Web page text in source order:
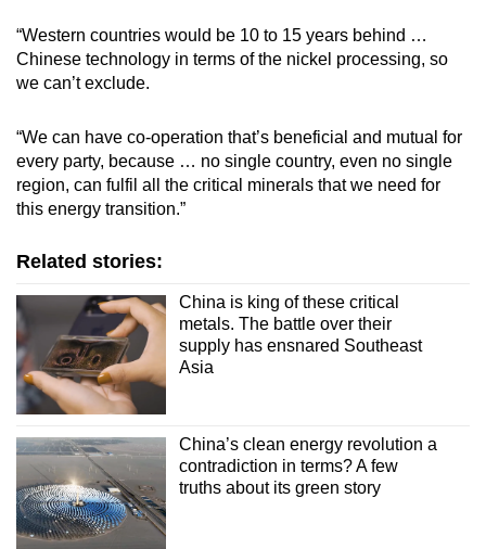
“Western countries would be 10 to 15 years behind …
Chinese technology in terms of the nickel processing, so
we can’t exclude.
“We can have co-operation that’s beneficial and mutual for
every party, because … no single country, even no single
region, can fulfil all the critical minerals that we need for
this energy transition.”
Related stories:
China is king of these critical
metals. The battle over their
supply has ensnared Southeast
Asia
China’s clean energy revolution a
contradiction in terms? A few
truths about its green story